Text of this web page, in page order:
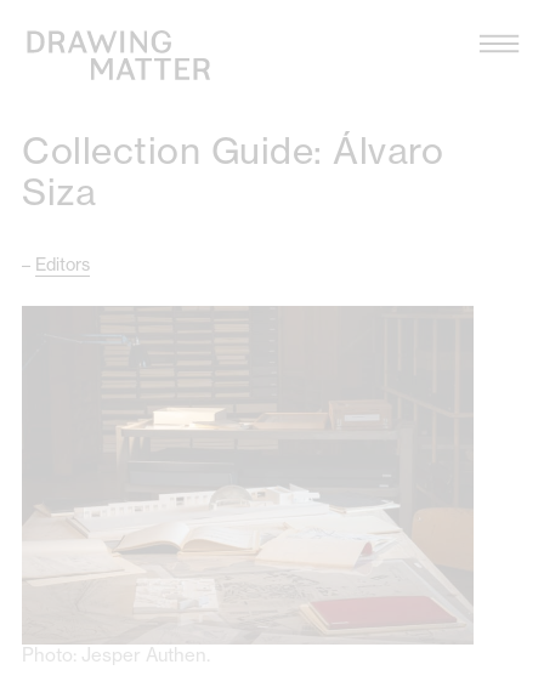
Collection
DMJournal
Programme
Newsletter
Collection Guide: Álvaro
Siza
– Editors
Photo: Jesper Authen.